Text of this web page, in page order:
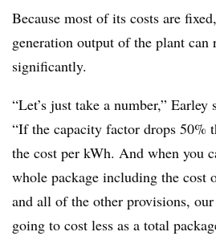
Because most of its costs are
generation output of the plant can
significantly.
“Let’s just take a number,” Earley
“If the capacity factor drops 50%
the cost per kWh. And when you
whole package including the cost
and all of the other provisions,
going to cost less as a total